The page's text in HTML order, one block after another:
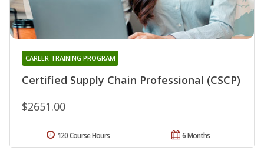
Certified Supply Chain Professional (CSCP)
CAREER TRAINING PROGRAM
$2651.00
6 Months
120 Course Hours